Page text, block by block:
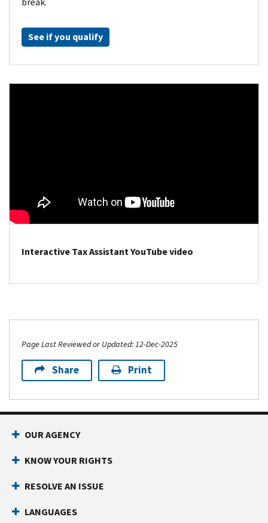
See if you qualify
Interactive Tax Assistant YouTube video
Page Last Reviewed or Updated: 12-Dec-2025
Share Print
Footer Navigation
OUR AGENCY
KNOW YOUR RIGHTS
RESOLVE AN ISSUE
LANGUAGES